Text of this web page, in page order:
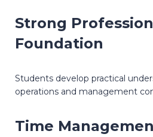
Strong
Foundation
Students develop practical
operations and management
Time